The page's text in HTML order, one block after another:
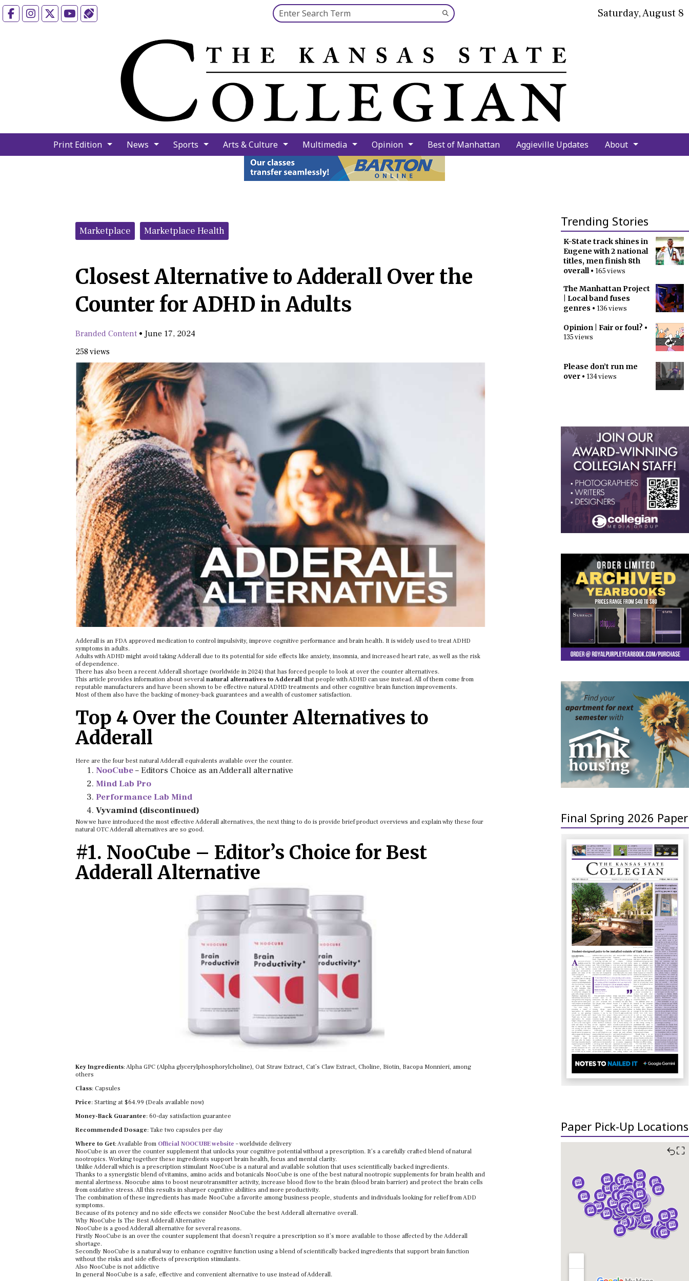
FacebookInstagramYouTube Search this site
Submit
Search
Saturday, August 8
Print Edition News Sports Arts & Culture Multimedia Opinion Best of Manhattan Aggieville Updates About
Trending Stories
K-State track shines in
Eugene with 2 national
titles, men finish 8th
overall• 165 views
The Manhattan Project
| Local band fuses
genres • 136 views
Opinion | Fair or foul? •
135 views
Please don’t run me
over • 134 views
Final Spring 2026 Paper
Paper Pick-Up Locations
⛶
Categories:
Marketplace Marketplace Health
Closest Alternative to Adderall Over the
Counter for ADHD in Adults
Branded Content • June 17, 2024
258 views
Adderall is an FDA approved medication to control impulsivity, improve cognitive performance and brain health. It is widely used to treat ADHD
symptoms in adults.
Adults with ADHD might avoid taking Adderall due to its potential for side effects like anxiety, insomnia, and increased heart rate, as well as the risk
of dependence.
There has also been a recent Adderall shortage (worldwide in 2024) that has forced people to look at over the counter alternatives.
This article provides information about several natural alternatives to Adderall that people with ADHD can use instead. All of them come from
reputable manufacturers and have been shown to be effective natural ADHD treatments and other cognitive brain function improvements.
Most of them also have the backing of money-back guarantees and a wealth of customer satisfaction.
Top 4 Over the Counter Alternatives to
Adderall
Here are the four best natural Adderall equivalents available over the counter.
NooCube– Editors Choice as an Adderall alternative
Mind Lab Pro
Performance Lab Mind
Vyvamind (discontinued)
Now we have introduced the most effective Adderall alternatives, the next thing to do is provide brief product overviews and explain why these four
natural OTC Adderall alternatives are so good.
#1. NooCube – Editor’s Choice for Best
Adderall Alternative
Key Ingredients: Alpha GPC (Alpha glycerylphosphorylcholine), Oat Straw Extract, Cat’s Claw Extract, Choline, Biotin, Bacopa Monnieri, among
others
Class: Capsules
Price: Starting at $64.99 (Deals available now)
Money-Back Guarantee: 60-day satisfaction guarantee
Recommended Dosage: Take two capsules per day
Where to Get: Available from Official NOOCUBE website – worldwide delivery
NooCube is an over the counter supplement that unlocks your cognitive potential without a prescription. It’s a carefully crafted blend of natural
nootropics. Working together these ingredients support brain health, focus and mental clarity.
Unlike Adderall which is a prescription stimulant NooCube is a natural and available solution that uses scientifically backed ingredients.
Thanks to a synergistic blend of vitamins, amino acids and botanicals NooCube is one of the best natural nootropic supplements for brain health and
mental alertness. Noocube aims to boost neurotransmitter activity, increase blood flow to the brain (blood brain barrier) and protect the brain cells
from oxidative stress. All this results in sharper cognitive abilities and more productivity.
The combination of these ingredients has made NooCube a favorite among business people, students and individuals looking for relief from ADD
symptoms.
Because of its potency and no side effects we consider NooCube the best Adderall alternative overall.
Why NooCube Is The Best Adderall Alternative
NooCube is a good Adderall alternative for several reasons.
Firstly NooCube is an over the counter supplement that doesn’t require a prescription so it’s more available to those affected by the Adderall
shortage.
Secondly NooCube is a natural way to enhance cognitive function using a blend of scientifically backed ingredients that support brain function
without the risks and side effects of prescription stimulants.
Also NooCube is not addictive
In general NooCube is a safe, effective and convenient alternative to use instead of Adderall.